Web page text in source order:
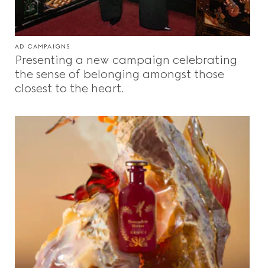
AD CAMPAIGNS
Presenting a new campaign celebrating
the sense of belonging amongst those
closest to the heart.